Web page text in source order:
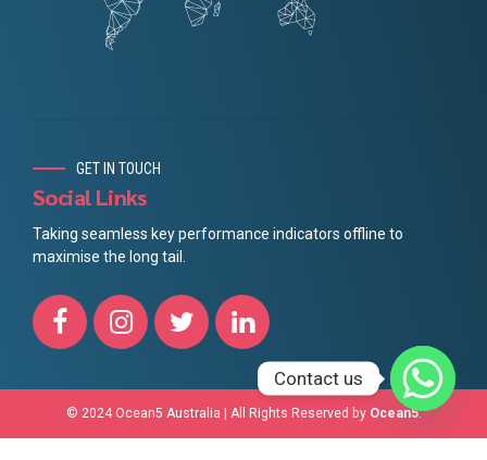
GET IN TOUCH
Social Links
Taking seamless key performance indicators offline to
maximise the long tail.
© 2024 Ocean5 Australia | All Rights Reserved by Ocean5.
Contact us